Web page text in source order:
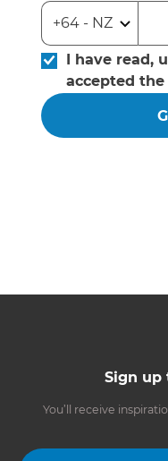
I have read,
accepted the
Sign up
You’ll receive